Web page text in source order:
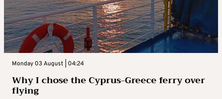
Monday 03 August | 04:24
Why I chose the Cyprus-Greece ferry over
flying